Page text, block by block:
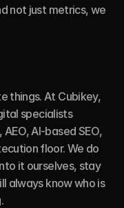
not just metrics, we
specialists
AI-based SEO,
floor. We do
it ourselves, stay
always know who is